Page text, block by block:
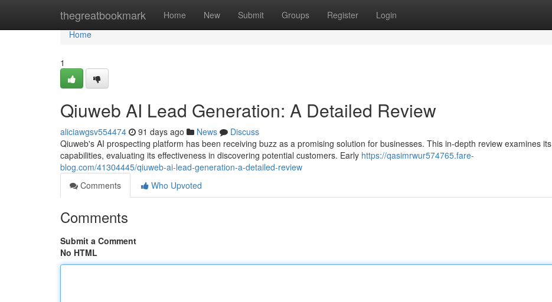
thegreatbookmark Home New Submit Groups Register Login
Home
Home
1
Qiuweb AI Lead Generation: A Detailed Review
aliciawgsv554474 91 days ago News
Discuss
Qiuweb's AI prospecting platform has been receiving buzz as a promising solution for businesses. This in-depth review examines its
capabilities, evaluating its effectiveness in discovering potential customers. Early https://qasimrwur574765.fare-
blog.com/41304445/qiuweb-ai-lead-generation-a-detailed-review
Comments
Who Upvoted
Comments
Submit a Comment
No HTML